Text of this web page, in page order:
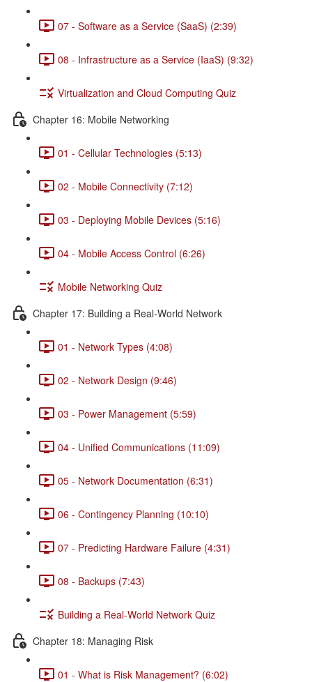
07 - Software as a Service (SaaS) (2:39)
08 - Infrastructure as a Service (IaaS) (9:32)
Virtualization and Cloud Computing Quiz
Chapter 16: Mobile Networking
01 - Cellular Technologies (5:13)
02 - Mobile Connectivity (7:12)
03 - Deploying Mobile Devices (5:16)
04 - Mobile Access Control (6:26)
Mobile Networking Quiz
Chapter 17: Building a Real-World Network
01 - Network Types (4:08)
02 - Network Design (9:46)
03 - Power Management (5:59)
04 - Unified Communications (11:09)
05 - Network Documentation (6:31)
06 - Contingency Planning (10:10)
07 - Predicting Hardware Failure (4:31)
08 - Backups (7:43)
Building a Real-World Network Quiz
Chapter 18: Managing Risk
01 - What is Risk Management? (6:02)